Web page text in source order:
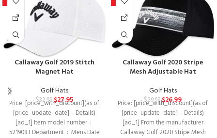
Callaway Golf 2019 Stitch
Magnet Hat
Golf Hats
$32.99$27.95
Price: [price_with_discount](as of
[price_update_date] – Details)
[ad_1] Item model number ‏ : ‎
5219083 Department ‏ : ‎ Mens Date
Callaway Golf 2020 Stripe
Mesh Adjustable Hat
Golf Hats
$29.99$26.99
Price: [price_with_discount](as of
[price_update_date] – Details)
[ad_1] From the manufacturer
Callaway Golf 2020 Stripe Mesh